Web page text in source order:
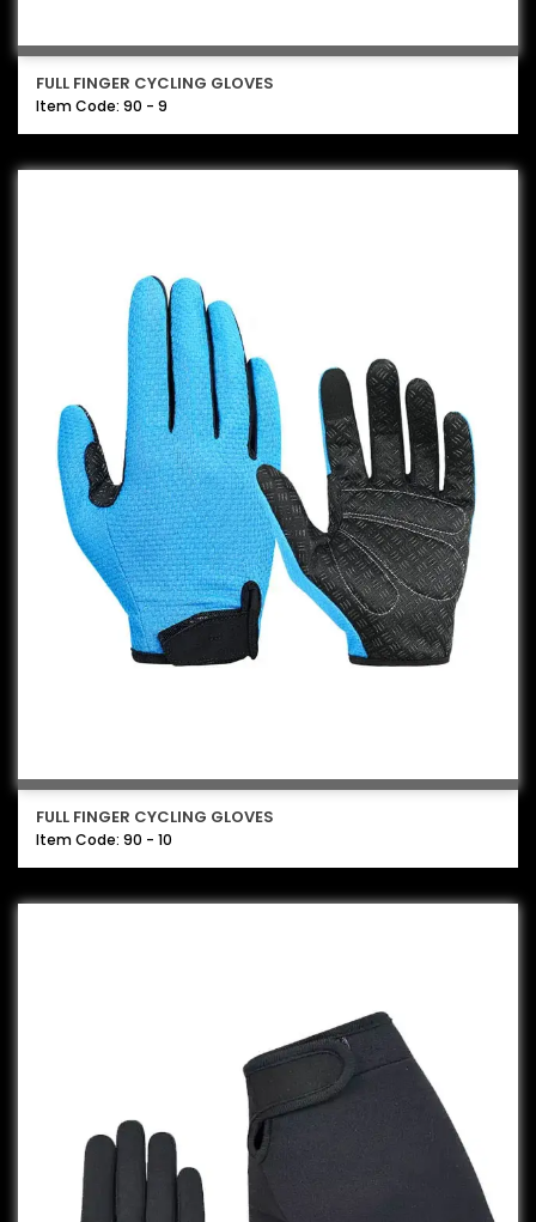
FULL FINGER CYCLING GLOVES
Item Code: 90 - 9
FULL FINGER CYCLING GLOVES
Item Code: 90 - 10